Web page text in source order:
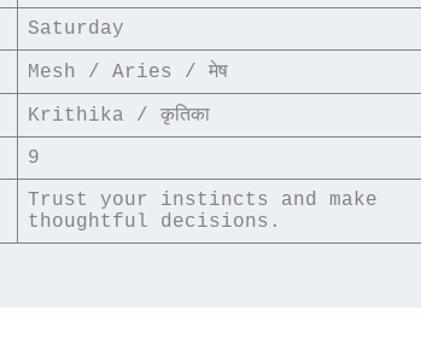
Saturday
Mesh / Aries / मेष
Krithika / कृतिका
9
Trust your instincts and make
thoughtful decisions.